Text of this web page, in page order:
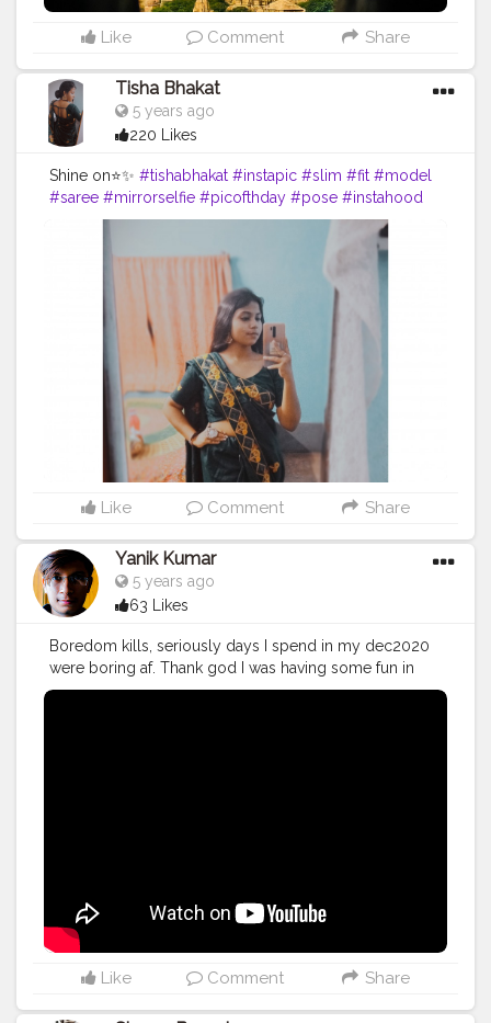
Like Comment Share
Tisha Bhakat
5 years ago
220 Likes
Shine on⭐✨ #tishabhakat #instapic #slim #fit #model
#saree #mirrorselfie #picofthday #pose #instahood
#creator #content
Like Comment Share
Yanik Kumar
5 years ago
63 Likes
Boredom kills, seriously days I spend in my dec2020
were boring af. Thank god I was having some fun in
our farm. Checkout Vlog 49 More on the way. Make
Like Comment Share